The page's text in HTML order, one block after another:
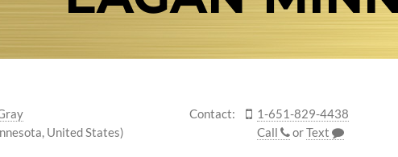
United States)
Contact:
1-651-829-4438
Call
orText